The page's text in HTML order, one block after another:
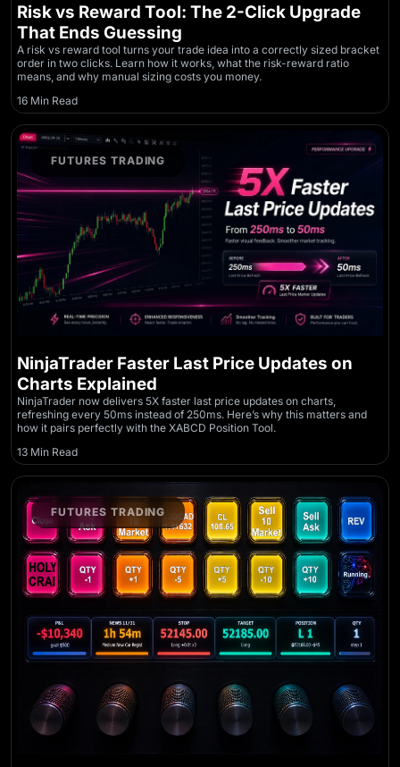
Risk vs Reward Tool: The 2-Click Upgrade
That Ends Guessing
A risk vs reward tool turns your trade idea into a correctly sized bracket
order in two clicks. Learn how it works, what the risk-reward ratio
means, and why manual sizing costs you money.
16 Min Read
FUTURES TRADING
NinjaTrader Faster Last Price Updates on
Charts Explained
NinjaTrader now delivers 5X faster last price updates on charts,
refreshing every 50ms instead of 250ms. Here’s why this matters and
how it pairs perfectly with the XABCD Position Tool.
13 Min Read
FUTURES TRADING